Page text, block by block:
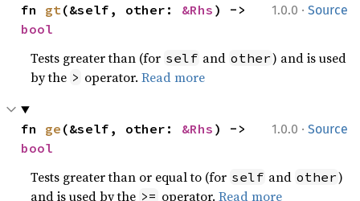
1.0.0 · Source
fn gt(&self, other: &Rhs
bool
Tests greater than (for self and other) and is used
by the > operator.Read more
1.0.0 · Source
fn ge (&self, other: &Rhs
bool
Tests greater than or equal to (for self and other)
and is used by the >= operator.Read more